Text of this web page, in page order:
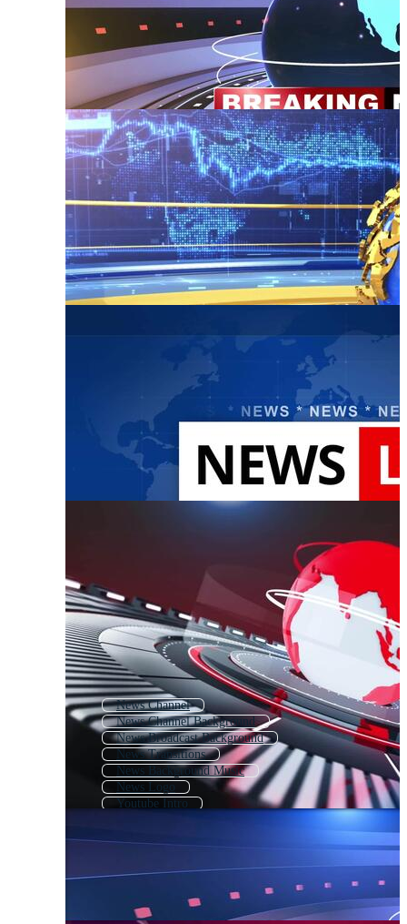
News Channel
News Channel Background
News Broadcast Background
News Transitions
News Background Music
News Logo
Youtube Intro
Intro Coming Soon